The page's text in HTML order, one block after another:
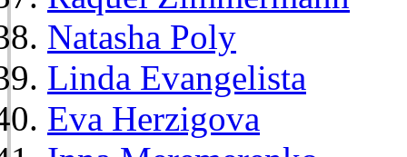
Natasha Poly
Linda Evangelista
Eva Herzigova